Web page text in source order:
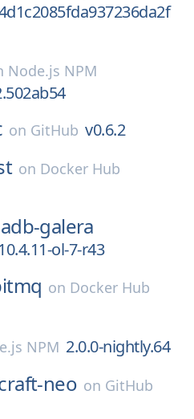
Node.js NPM
on GitHub v0.6.2
on Docker Hub
galera
10.4.11-ol-7-r43
on Docker Hub
NPM 2.0.0-nightly.64
neo on GitHub